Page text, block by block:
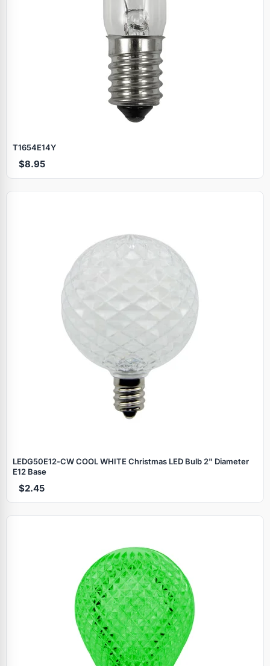
T1654E14Y
$8.95
LEDG50E12‑CW COOL WHITE Christmas LED Bulb 2" Diameter
E12 Base
$2.45